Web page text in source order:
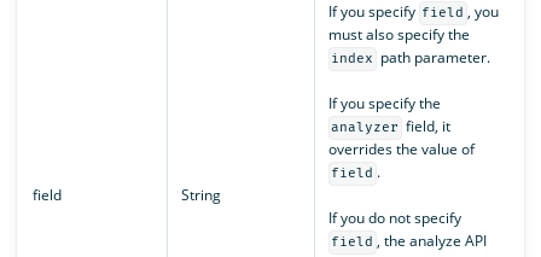
field String
If you specify field , you
must also specify the
index path parameter.
If you specify the
analyzer field, it
overrides the value of
field .
If you do not specify
field , the analyze API